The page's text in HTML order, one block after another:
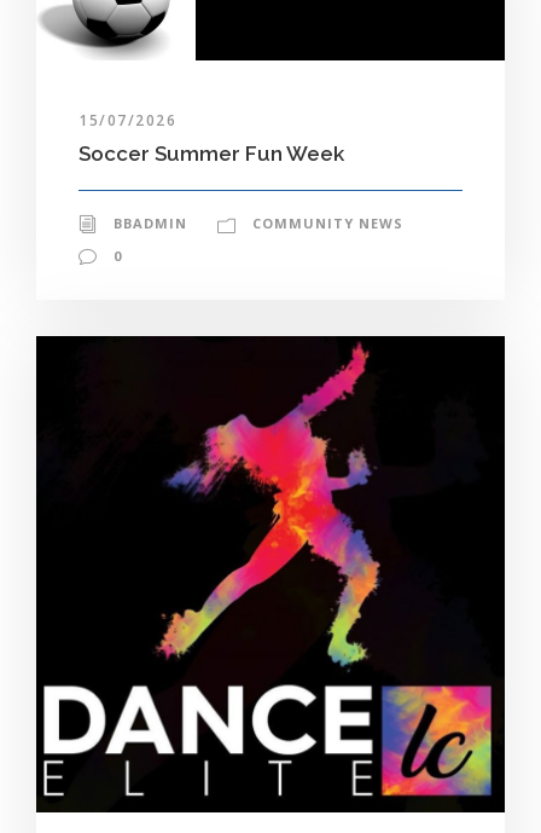
15/07/2026
Soccer Summer Fun Week
BBADMIN
COMMUNITY NEWS
0